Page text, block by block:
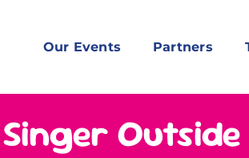
Our Events Partners
Singer Outside